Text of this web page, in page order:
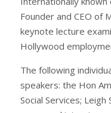
Founder and CEO of
keynote lecture
Hollywood
The following
speakers: the Hon
Social Services; Leigh